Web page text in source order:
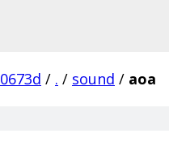
/ . / sound / aoa